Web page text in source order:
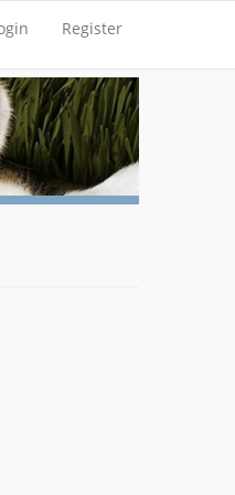
Register